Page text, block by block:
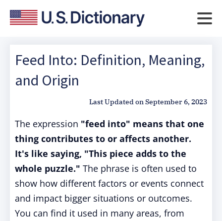
Feed Into: Definition, Meaning,
and Origin
Last Updated onSeptember 6, 2023
The expression "feed into" means that one
thing contributes to or affects another.
It's like saying, "This piece adds to the
whole puzzle." The phrase is often used to
show how different factors or events connect
and impact bigger situations or outcomes.
You can find it used in many areas, from